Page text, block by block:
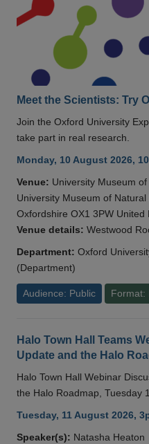
Meet the Scientists: Try
Join the Oxford University
take part in real research.
Monday, 10 August 2026,
Venue: University Museum
University Museum of
Oxfordshire OX1 3PW United
Venue details: Westwood
Department: Oxford
(Department)
Audience: Public Format:
Halo Town Hall Teams
Update and the Halo
Halo Town Hall Webinar
the Halo Roadmap, Tuesday
Tuesday, 11 August 2026,
Speaker(s): Natasha Heaton